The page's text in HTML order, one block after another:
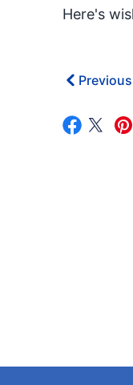
Here's
Previous